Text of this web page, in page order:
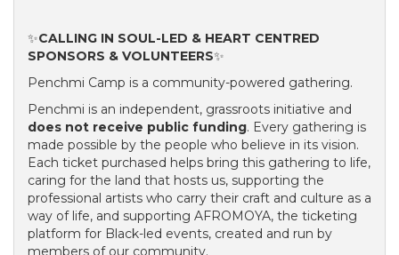
✨CALLING IN SOUL-LED & HEART CENTRED
SPONSORS & VOLUNTEERS✨
Penchmi Camp is a community-powered gathering.
Penchmi is an independent, grassroots initiative and
does not receive public funding. Every gathering is
made possible by the people who believe in its vision.
Each ticket purchased helps bring this gathering to life,
caring for the land that hosts us, supporting the
professional artists who carry their craft and culture as a
way of life, and supporting AFROMOYA, the ticketing
platform for Black-led events, created and run by
members of our community.